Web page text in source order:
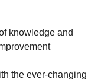
knowledge and
the ever-changing